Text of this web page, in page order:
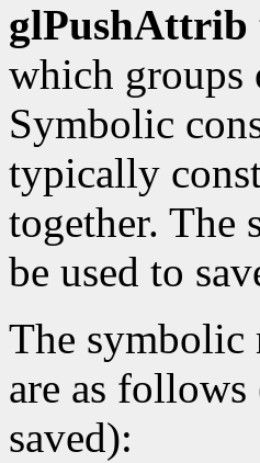
glPushAttrib
which groups
Symbolic
typically
together. The
be used to
The symbolic
are as
saved):